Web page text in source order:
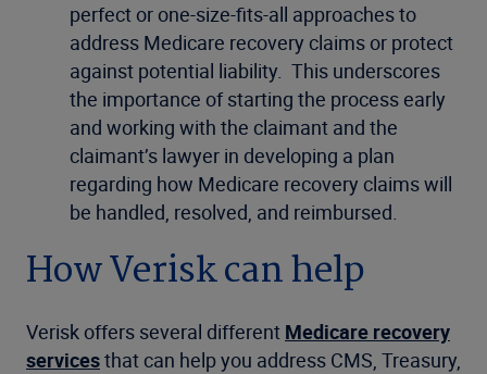
perfect or one-size-fits-all approaches to
address Medicare recovery claims or protect
against potential liability. This underscores
the importance of starting the process early
and working with the claimant and the
claimant’s lawyer in developing a plan
regarding how Medicare recovery claims will
be handled, resolved, and reimbursed.
How Verisk can help
Verisk offers several different Medicare recovery
servicesthat can help you address CMS, Treasury,